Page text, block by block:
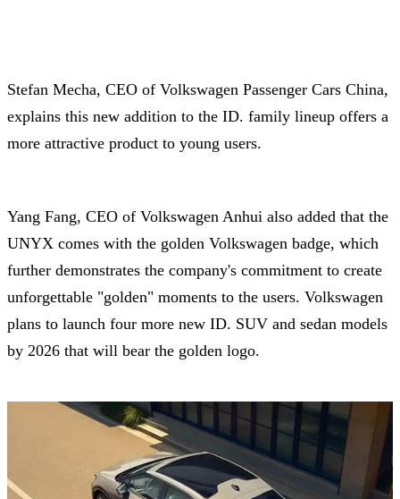
Stefan Mecha, CEO of Volkswagen Passenger Cars China,
explains this new addition to the ID. family lineup offers a
more attractive product to young users.
Yang Fang, CEO of Volkswagen Anhui also added that the
UNYX comes with the golden Volkswagen badge, which
further demonstrates the company's commitment to create
unforgettable "golden" moments to the users. Volkswagen
plans to launch four more new ID. SUV and sedan models
by 2026 that will bear the golden logo.